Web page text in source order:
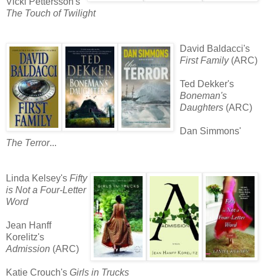
The Touch of Twilight
David Baldacci's
First Family(ARC)
Ted Dekker's
Boneman's
Daughters (ARC)
Dan Simmons'
The Terror...
Linda Kelsey's Fifty
is Not a Four-Letter
Word
Jean Hanff
Korelitz's
Admission (ARC)
Katie Crouch's Girls in Trucks